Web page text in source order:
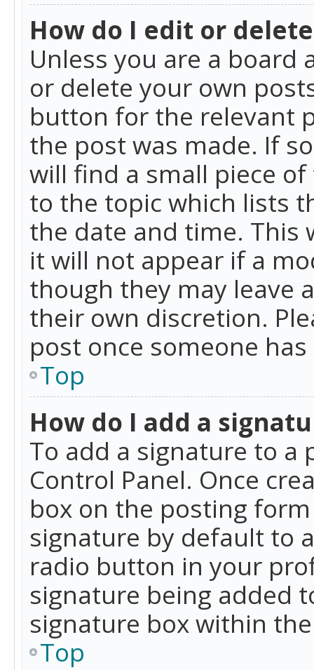
How do I edit or
Unless you are a
or delete your own
button for the relevant
the post was made. If
will find a small piece
to the topic which lists
the date and time. This
it will not appear if a
though they may leave
their own discretion.
post once someone
Top
How do I add a
To add a signature to a
Control Panel. Once
box on the posting
signature by default to
radio button in your
signature being added
signature box within
Top